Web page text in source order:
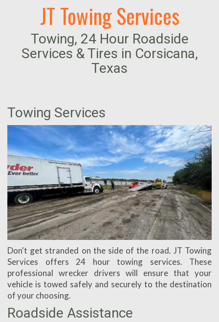
JT Towing Services
Towing, 24 Hour Roadside
Services & Tires in Corsicana,
Texas
Towing Services
Don't get stranded on the side of the road. JT Towing
Services offers 24 hour towing services. These
professional wrecker drivers will ensure that your
vehicle is towed safely and securely to the destination
of your choosing.
Roadside Assistance